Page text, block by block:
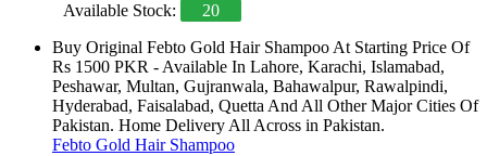
Available Stock:
20
Buy Original Febto Gold Hair Shampoo At Starting Price Of
Rs 1500 PKR - Available In Lahore, Karachi, Islamabad,
Peshawar, Multan, Gujranwala, Bahawalpur, Rawalpindi,
Hyderabad, Faisalabad, Quetta And All Other Major Cities Of
Pakistan. Home Delivery All Across in Pakistan.
Febto Gold Hair Shampoo